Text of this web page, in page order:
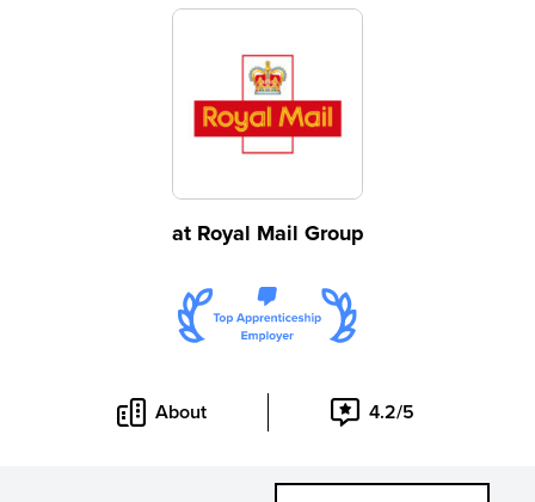
at Royal Mail Group
About 4.2/5